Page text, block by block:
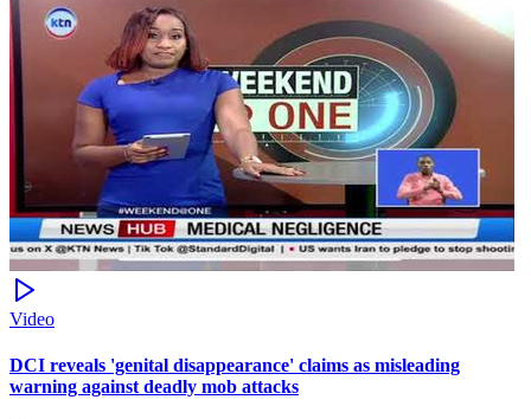
Video
DCI reveals 'genital disappearance' claims as misleading
warning against deadly mob attacks